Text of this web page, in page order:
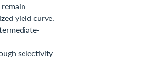
yield curve.
selectivity